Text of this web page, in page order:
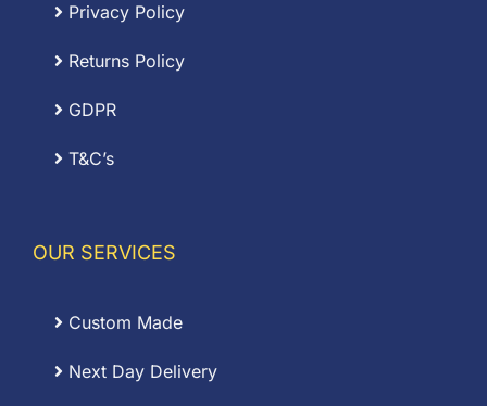
Privacy Policy
Returns Policy
GDPR
T&C’s
OUR SERVICES
Custom Made
Next Day Delivery